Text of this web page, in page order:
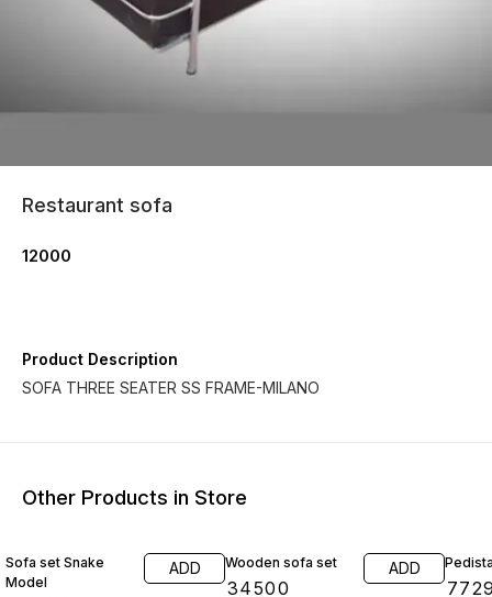
Restaurant sofa
12000
Product Description
SOFA THREE SEATER SS FRAME-MILANO
Other Products in Store
Sofa set Snake
Model
ADD Wooden sofa set
34500
ADD